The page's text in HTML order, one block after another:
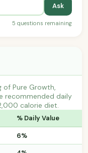
Ask
5 questions remaining
of Pure Growth,
recommended daily
calorie diet.
% Daily Value
6%